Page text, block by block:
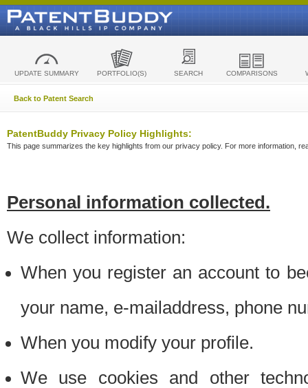
UPDATE SUMMARY PORTFOLIO(S) SEARCH COMPARISONS
Back to Patent Search
PatentBuddy Privacy Policy Highlights:
This page summarizes the key highlights from our privacy policy. For more information,
Personal information collected.
We collect information:
When you register an account to
your name, e-mailaddress, phone
When you modify your profile.
We use cookies and other